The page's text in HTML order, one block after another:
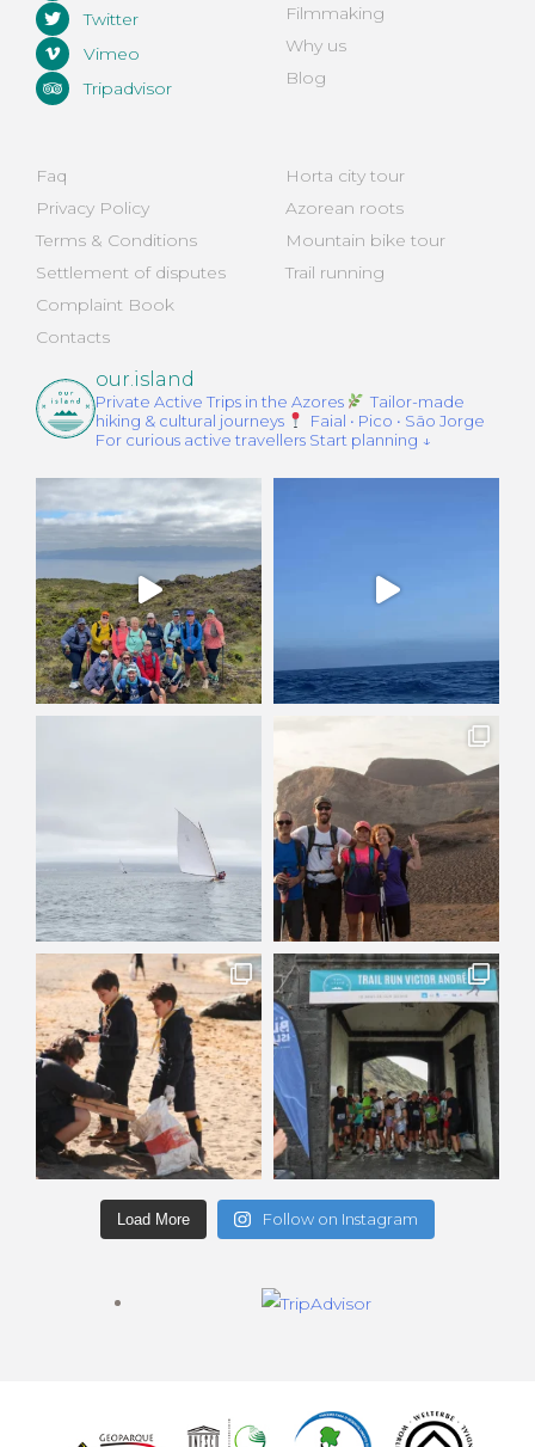
Twitter
Vimeo
Tripadvisor
Filmmaking
Why us
Blog
Faq
Privacy Policy
Terms & Conditions
Settlement of disputes
Complaint Book
Contacts
Horta city tour
Azorean roots
Mountain bike tour
Trail running
our.island
Private Active Trips in the Azores
Tailor-made
hiking & cultural journeys
Faial • Pico • São Jorge
For curious active travellers Start planning ↓
Load More Follow on Instagram